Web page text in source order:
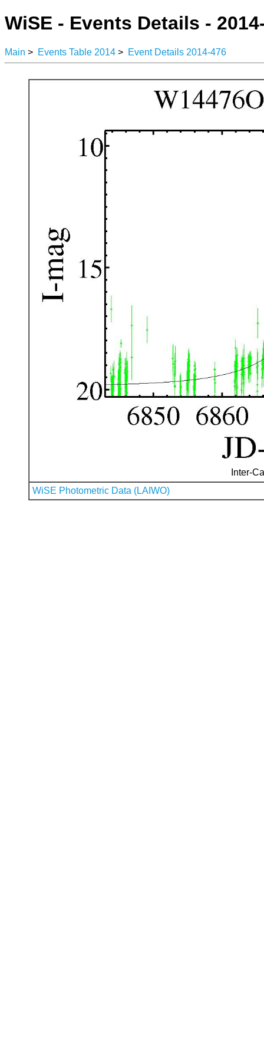
WiSE - Events Details -
Main > Events Table 2014 > Event Details 2014-476
Inter-
WiSE Photometric Data (LAIWO)